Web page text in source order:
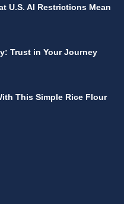
U.S. AI Restrictions Mean
Trust in Your Journey
This Simple Rice Flour